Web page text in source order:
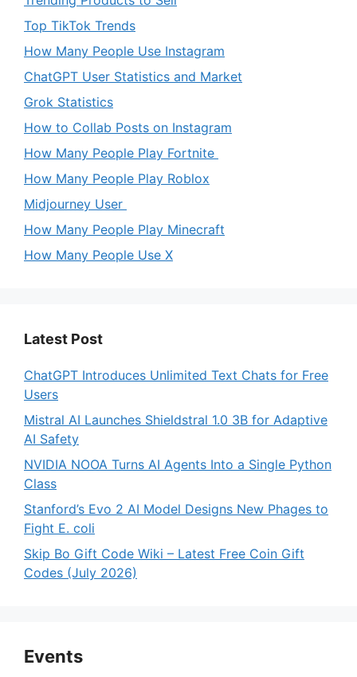
Top TikTok Trends
How Many People Use Instagram
ChatGPT User Statistics and Market
Grok Statistics
How to Collab Posts on Instagram
How Many People Play Fortnite
How Many People Play Roblox
Midjourney User
How Many People Play Minecraft
How Many People Use X
Latest Post
ChatGPT Introduces Unlimited Text Chats for Free
Users
Mistral AI Launches Shieldstral 1.0 3B for Adaptive
AI Safety
NVIDIA NOOA Turns AI Agents Into a Single Python
Class
Stanford’s Evo 2 AI Model Designs New Phages to
Fight E. coli
Skip Bo Gift Code Wiki – Latest Free Coin Gift
Codes (July 2026)
Events